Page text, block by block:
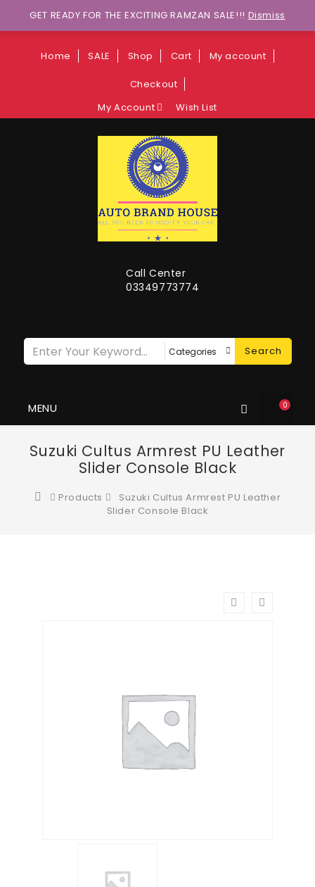
Wants to explore Upcoming Deals on
Weekends?
Home SALE Shop Cart My account
Checkout
My Account
Wish List
0
Call Center
03349773774
Search
MENU
Suzuki Cultus Armrest PU Leather
Slider Console Black
Products
Suzuki Cultus Armrest PU Leather
Slider Console Black
GET READY FOR THE EXCITING RAMZAN SALE!!! Dismiss